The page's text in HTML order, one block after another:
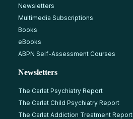
Newsletters
Multimedia Subscriptions
Books
eBooks
ABPN Self-Assessment Courses
Newsletters
The Carlat Psychiatry Report
The Carlat Child Psychiatry Report
The Carlat Addiction Treatment Report